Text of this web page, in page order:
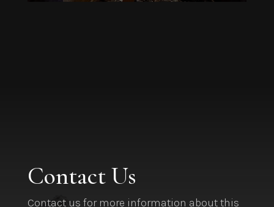
Contact Us
Contact us for more information about this